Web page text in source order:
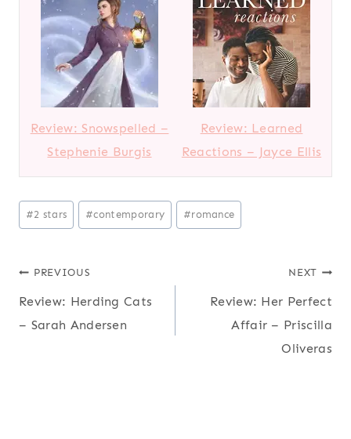
Review: Snowspelled –
Stephenie Burgis
Review: Learned
Reactions – Jayce Ellis
Post
Tags:
#2 stars #contemporary #romance
Post
navigation
PREVIOUS
Review: Herding Cats
– Sarah Andersen
NEXT
Review: Her Perfect
Affair – Priscilla
Oliveras